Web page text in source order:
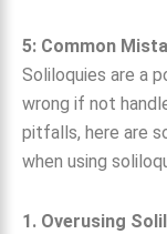
5: Common
Soliloquies are a
wrong if not
pitfalls, here are
when using
1. Overusing